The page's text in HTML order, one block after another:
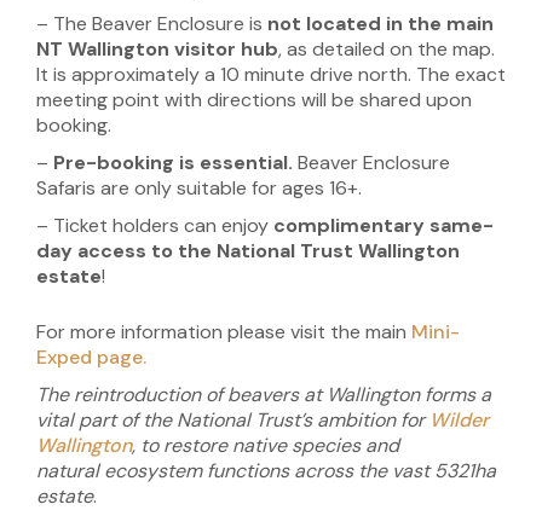
– The Beaver Enclosure is not located in the main
NT Wallington visitor hub, as detailed on the map.
It is approximately a 10 minute drive north. The exact
meeting point with directions will be shared upon
booking.
– Pre-booking is essential. Beaver Enclosure
Safaris are only suitable for ages 16+.
– Ticket holders can enjoy complimentary same-
day access to the National Trust Wallington
estate!
For more information please visit the main Mini-
Exped page.
The reintroduction of beavers at Wallington forms a
vital part of the National Trust’s ambition for Wilder
Wallington, to restore native species and
natural ecosystem functions across the vast 5321ha
estate.